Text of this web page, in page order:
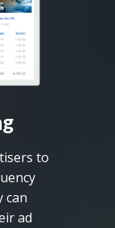
to
can
ad